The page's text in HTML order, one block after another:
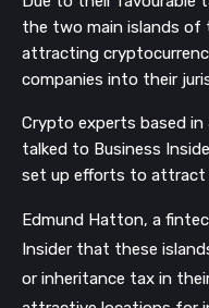
the two main islands of
attracting
companies into their
Crypto experts based in
talked to Business
set up efforts to attract
Edmund Hatton, a
Insider that these
or inheritance tax in